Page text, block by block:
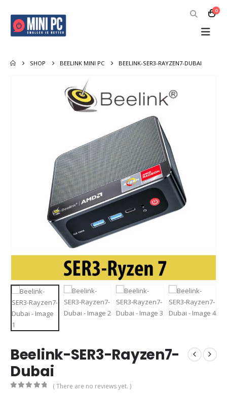
0
SHOP BEELINK MINI PC BEELINK-SER3-RAYZEN7-DUBAI
Beelink-SER3-Rayzen7-
Dubai
( There are no reviews yet. )